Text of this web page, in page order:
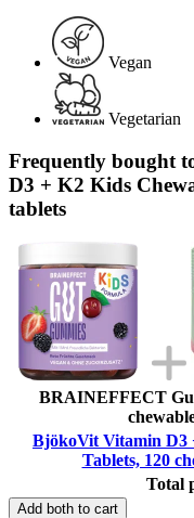
Vegan
Vegetarian
Frequently bought
D3 + K2 Kids
tablets
BRAINEFFECT
BjökoVit Vitamin D3
Tablets, 120
Total
Add both to cart